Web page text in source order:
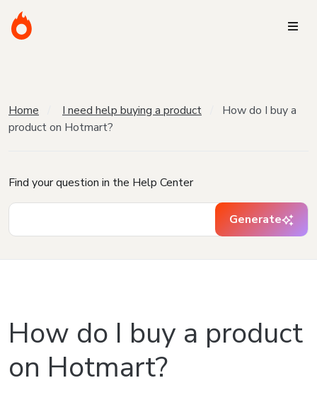
Home I need help buying a product
How do I buy a
product on Hotmart?
Find your question in the Help Center
Generate
How do I buy a product
on Hotmart?